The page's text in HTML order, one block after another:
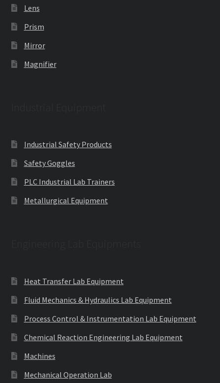
Lens
Prism
Mirror
Magnifier
Industrial Safety Products
Safety Goggles
PLC Industrial Lab Trainers
Metallurgical Equipment
Heat Transfer Lab Equipment
Fluid Mechanics & Hydraulics Lab Equipment
Process Control & Instrumentation Lab Equipment
Chemical Reaction Engineering Lab Equipment
Machines
Mechanical Operation Lab